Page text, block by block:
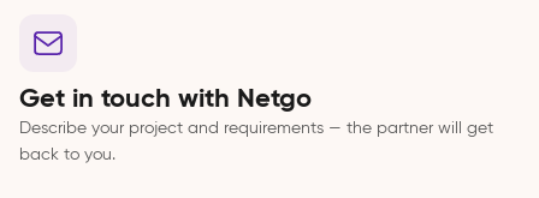
Get in touch with Netgo
Describe your project and requirements — the partner will get
back to you.